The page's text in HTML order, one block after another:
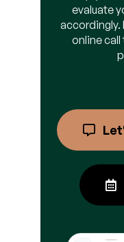
evaluate
accordingly.
online